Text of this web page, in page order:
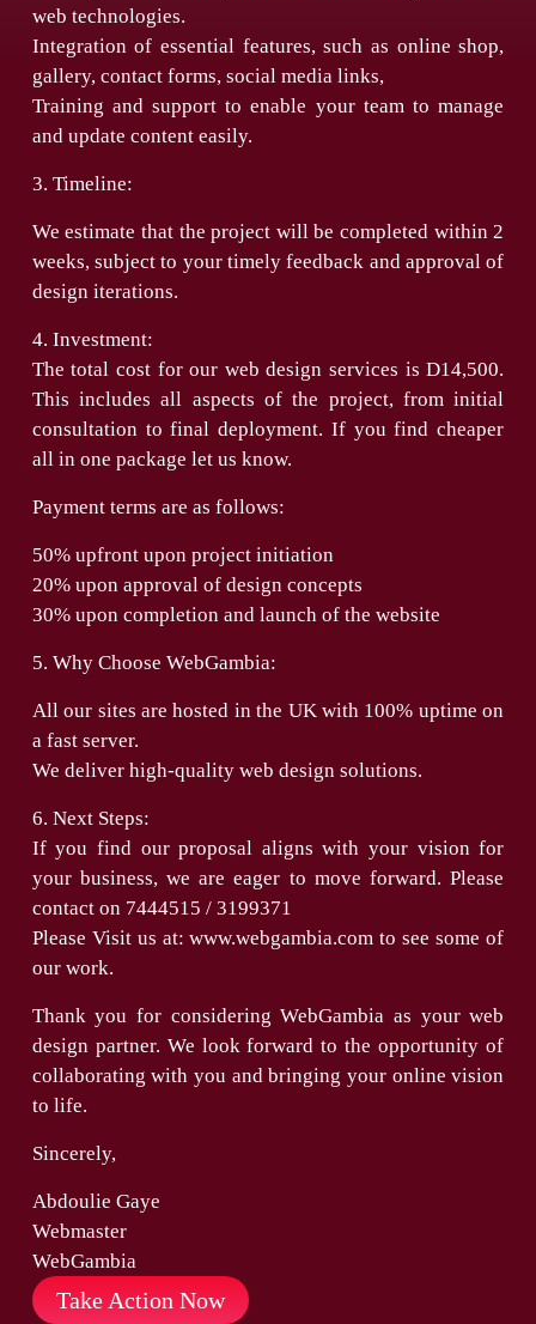
web technologies.
Integration of essential features, such as online shop,
gallery, contact forms, social media links,
Training and support to enable your team to manage
and update content easily.
3. Timeline:
We estimate that the project will be completed within 2
weeks, subject to your timely feedback and approval of
design iterations.
4. Investment:
The total cost for our web design services is D14,500.
This includes all aspects of the project, from initial
consultation to final deployment. If you find cheaper
all in one package let us know.
Payment terms are as follows:
50% upfront upon project initiation
20% upon approval of design concepts
30% upon completion and launch of the website
5. Why Choose WebGambia:
All our sites are hosted in the UK with 100% uptime on
a fast server.
We deliver high-quality web design solutions.
6. Next Steps:
If you find our proposal aligns with your vision for
your business, we are eager to move forward. Please
contact on 7444515 / 3199371
Please Visit us at: www.webgambia.com to see some of
our work.
Thank you for considering WebGambia as your web
design partner. We look forward to the opportunity of
collaborating with you and bringing your online vision
to life.
Sincerely,
Abdoulie Gaye
Webmaster
WebGambia
Take Action Now